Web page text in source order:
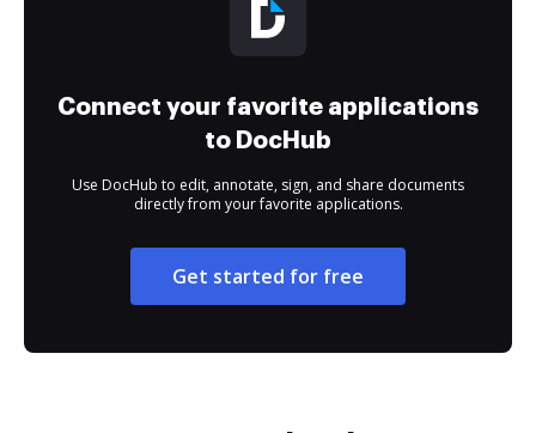
Connect your favorite applications
to DocHub
Use DocHub to edit, annotate, sign, and share documents
directly from your favorite applications.
Get started for free